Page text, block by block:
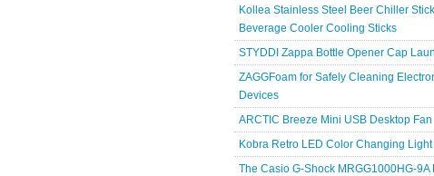
Kollea Stainless Steel Beer Chiller Stick
Beverage Cooler Cooling Sticks
STYDDI Zappa Bottle Opener Cap
ZAGGFoam for Safely Cleaning
Devices
ARCTIC Breeze Mini USB Desktop Fan
Kobra Retro LED Color Changing
The Casio G-Shock MRGG1000HG-9A